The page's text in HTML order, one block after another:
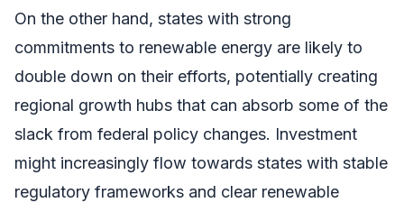
On the other hand, states with strong
commitments to renewable energy are likely to
double down on their efforts, potentially creating
regional growth hubs that can absorb some of the
slack from federal policy changes. Investment
might increasingly flow towards states with stable
regulatory frameworks and clear renewable